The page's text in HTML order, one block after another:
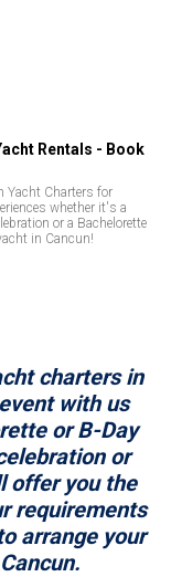
Rentals - Book
Yacht Charters for
whether it's a
or a Bachelorette
in Cancun!
charters in
with us
or B-Day
or
offer you the
requirements
arrange your